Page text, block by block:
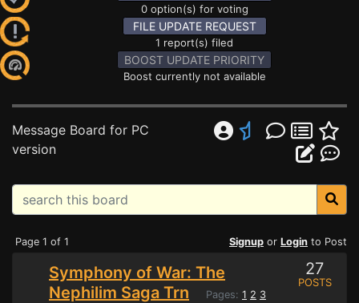
0 option(s) for voting
FILE UPDATE REQUEST
1 report(s) filed
BOOST UPDATE PRIORITY
Boost currently not available
Message Board for PC
version
Page 1 of 1 Signup or Login to Post
Symphony of War: The
Nephilim Saga Trn
Pages: 1 2 3
27
POSTS